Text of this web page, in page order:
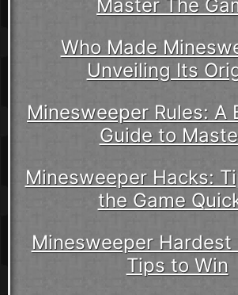
Master The
Who Made
Unveiling Its
Minesweeper Rules: A
Guide to
Minesweeper Hacks:
the Game
Minesweeper
Tips to Win